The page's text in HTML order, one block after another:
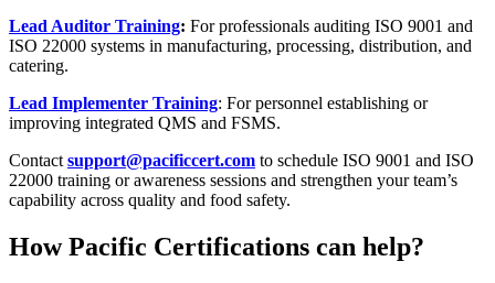
Lead Auditor Training: For professionals auditing ISO 9001 and
ISO 22000 systems in manufacturing, processing, distribution, and
catering.
Lead Implementer Training: For personnel establishing or
improving integrated QMS and FSMS.
Contact support@pacificcert.com to schedule ISO 9001 and ISO
22000 training or awareness sessions and strengthen your team’s
capability across quality and food safety.
How Pacific Certifications can help?